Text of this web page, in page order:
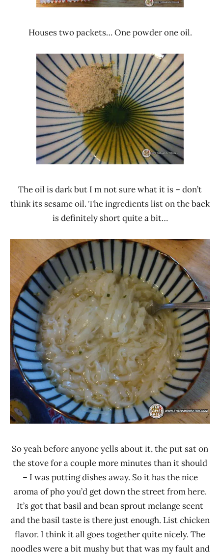
Houses two packets… One powder one oil.
The oil is dark but I m not sure what it is – don’t
think its sesame oil. The ingredients list on the back
is definitely short quite a bit…
So yeah before anyone yells about it, the put sat on
the stove for a couple more minutes than it should
– I was putting dishes away. So it has the nice
aroma of pho you’d get down the street from here.
It’s got that basil and bean sprout melange scent
and the basil taste is there just enough. List chicken
flavor. I think it all goes together quite nicely. The
noodles were a bit mushy but that was my fault and